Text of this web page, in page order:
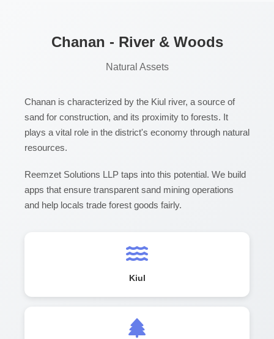
Chanan - River & Woods
Natural Assets
Chanan is characterized by the Kiul river, a source of
sand for construction, and its proximity to forests. It
plays a vital role in the district's economy through natural
resources.
Reemzet Solutions LLP taps into this potential. We build
apps that ensure transparent sand mining operations
and help locals trade forest goods fairly.
Kiul